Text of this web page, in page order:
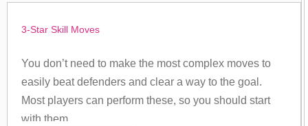
3-Star Skill Moves
You don’t need to make the most complex moves to
easily beat defenders and clear a way to the goal.
Most players can perform these, so you should start
with them.